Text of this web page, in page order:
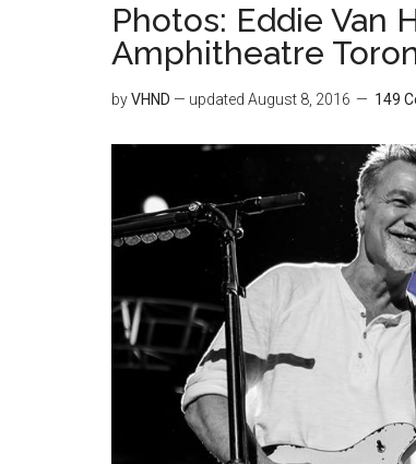
Photos: Eddie Van
Amphitheatre
byVHND — updated August 8, 2016 149